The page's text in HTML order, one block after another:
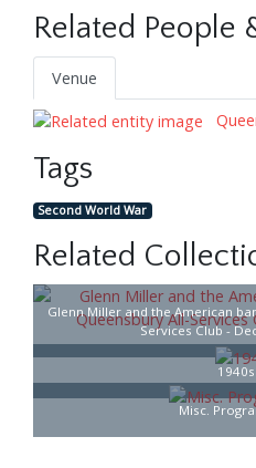
Related People
Venue
Tags
Second World War
Related
Glenn Miller and the American
Services Club -
1940s
Misc.